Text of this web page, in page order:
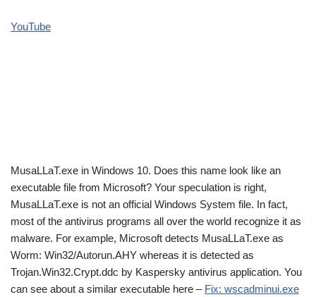
YouTube
MusaLLaT.exe in Windows 10. Does this name look like an
executable file from Microsoft? Your speculation is right,
MusaLLaT.exe is not an official Windows System file. In fact,
most of the antivirus programs all over the world recognize it as
malware. For example, Microsoft detects MusaLLaT.exe as
Worm: Win32/Autorun.AHY whereas it is detected as
Trojan.Win32.Crypt.ddc by Kaspersky antivirus application. You
can see about a similar executable here – Fix: wscadminui.exe